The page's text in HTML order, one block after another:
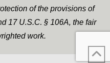
of the provisions of
17 U.S.C. § 106A, the fair
work.